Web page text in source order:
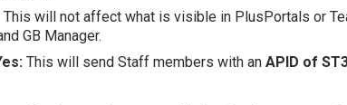
will not affect what is visible in PlusPortals or
GB Manager.
This will send Staff members with an APID of